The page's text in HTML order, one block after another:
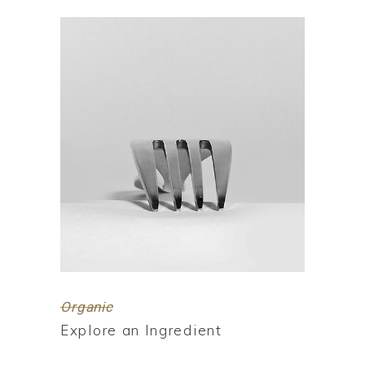
Organic
Explore an Ingredient